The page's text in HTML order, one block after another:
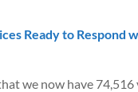
Ready to Respond
we now have